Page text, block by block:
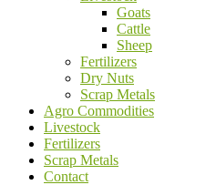
Goats
Cattle
Sheep
Fertilizers
Dry Nuts
Scrap Metals
Agro Commodities
Livestock
Fertilizers
Scrap Metals
Contact